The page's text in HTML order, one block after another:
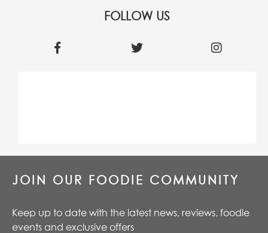
FOLLOW US
JOIN OUR FOODIE COMMUNITY
Keep up to date with the latest news, reviews, foodie
events and exclusive offers